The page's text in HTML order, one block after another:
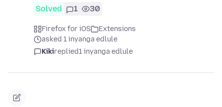
Solved 1 30
Firefox for iOS
Extensions
asked 1 inyanga edlule
Kikireplied1 inyanga edlule